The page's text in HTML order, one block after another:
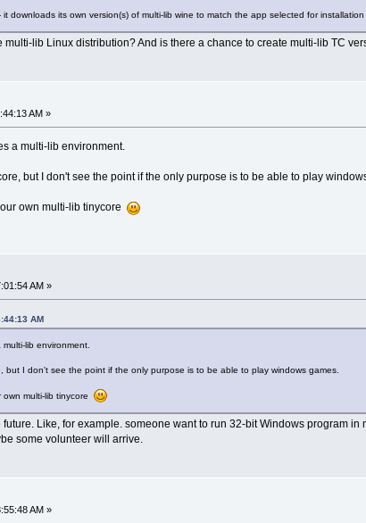
downloads its own version(s) of multi-lib wine to match the app selected for
lib Linux distribution? And is there a chance to create multi-lib TC
AM »
a multi-lib environment.
but I don't see the point if the only purpose is to be able to play
own multi-lib tinycore
AM »
AM
lib environment.
but I don't see the point if the only purpose is to be able to play windows games.
multi-lib tinycore
Like, for example. someone want to run 32-bit Windows program
some volunteer will arrive.
AM »